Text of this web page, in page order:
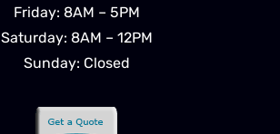
Friday: 8AM – 5PM
Saturday: 8AM – 12PM
Sunday: Closed